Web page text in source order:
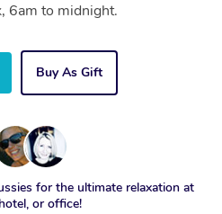
6am to midnight.
Buy As Gift
for the ultimate relaxation at
or office!